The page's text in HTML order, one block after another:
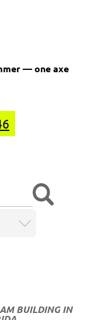
— one axe
BUILDING IN